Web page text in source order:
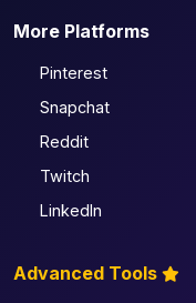
More Platforms
Pinterest
Snapchat
Reddit
Twitch
LinkedIn
Advanced Tools